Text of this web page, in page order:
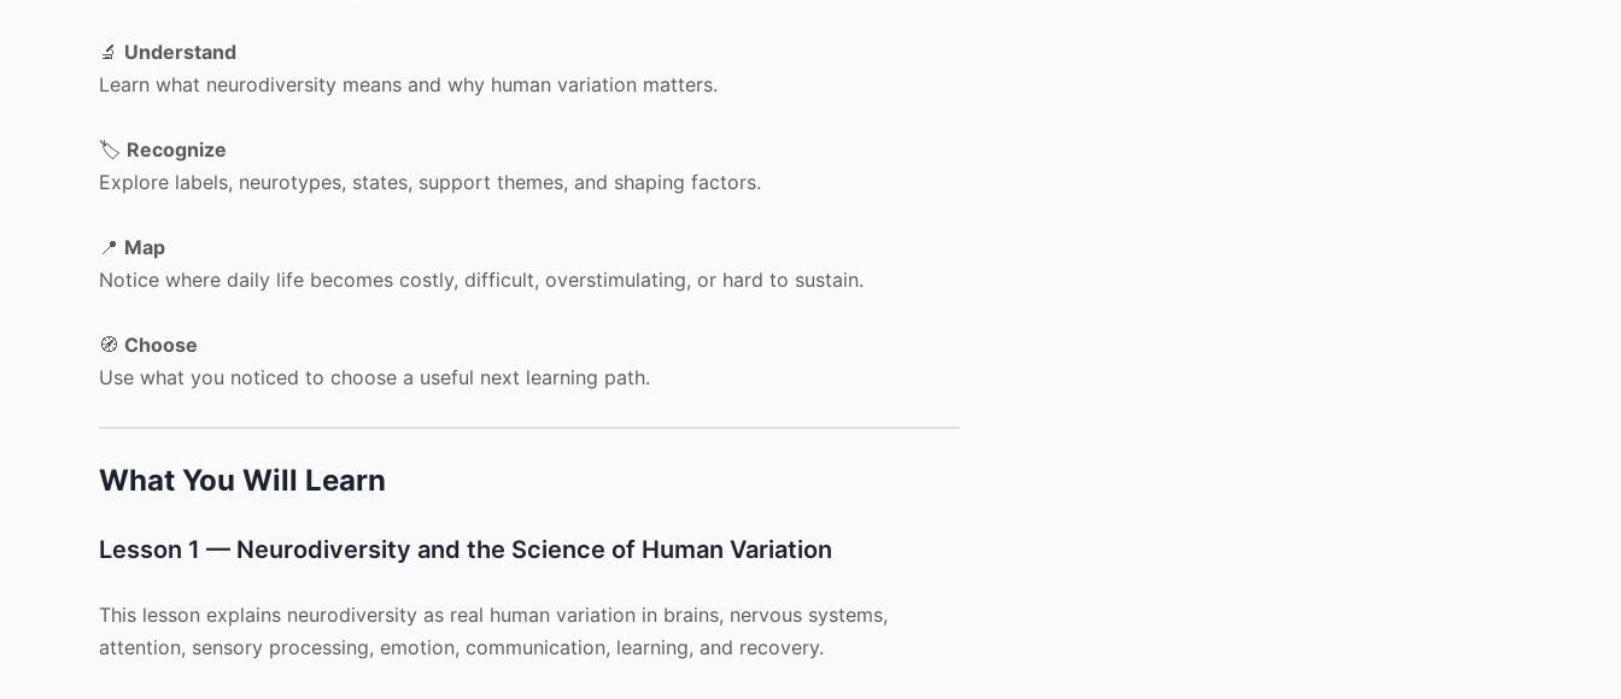
🔬 Understand
Learn what neurodiversity means and why human variation matters.
🏷️ Recognize
Explore labels, neurotypes, states, support themes, and shaping factors.
📍 Map
Notice where daily life becomes costly, difficult, overstimulating, or hard to sustain.
🧭 Choose
Use what you noticed to choose a useful next learning path.
What You Will Learn
Lesson 1 — Neurodiversity and the Science of Human Variation
This lesson explains neurodiversity as real human variation in brains, nervous systems,
attention, sensory processing, emotion, communication, learning, and recovery.